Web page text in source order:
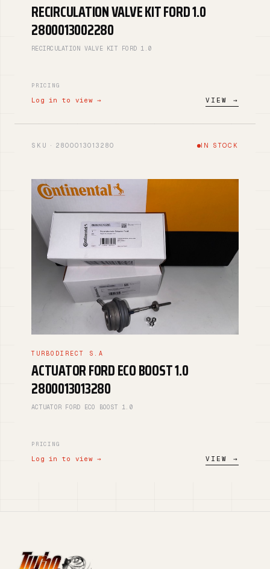
RECIRCULATION VALVE KIT FORD 1.0
2800013002280
RECIRCULATION VALVE KIT FORD 1.0
PRICING
Log in to view → VIEW →
SKU · 2800013013280 IN STOCK
TURBODIRECT S.A
ACTUATOR FORD ECO BOOST 1.0
2800013013280
ACTUATOR FORD ECO BOOST 1.0
PRICING
Log in to view → VIEW →